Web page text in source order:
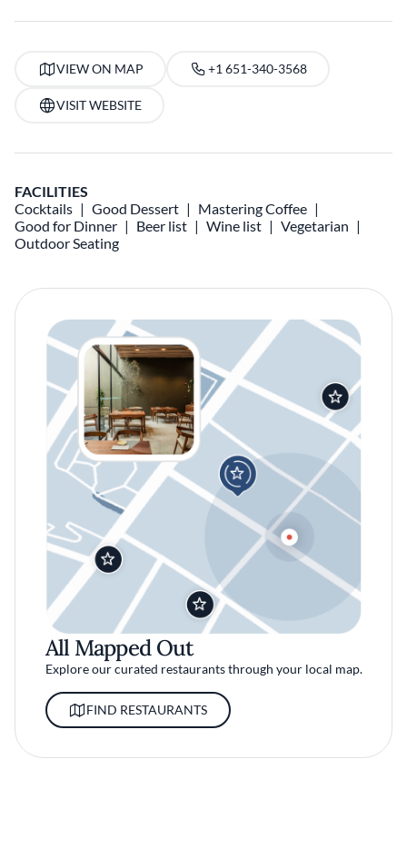
VIEW ON MAP +1 651-340-3568
VISIT WEBSITE
FACILITIES
Cocktails
Good Dessert
Mastering Coffee
Good for Dinner
Beer list Wine list
Vegetarian
Outdoor Seating
All Mapped Out
Explore our curated restaurants through your local map.
FIND RESTAURANTS